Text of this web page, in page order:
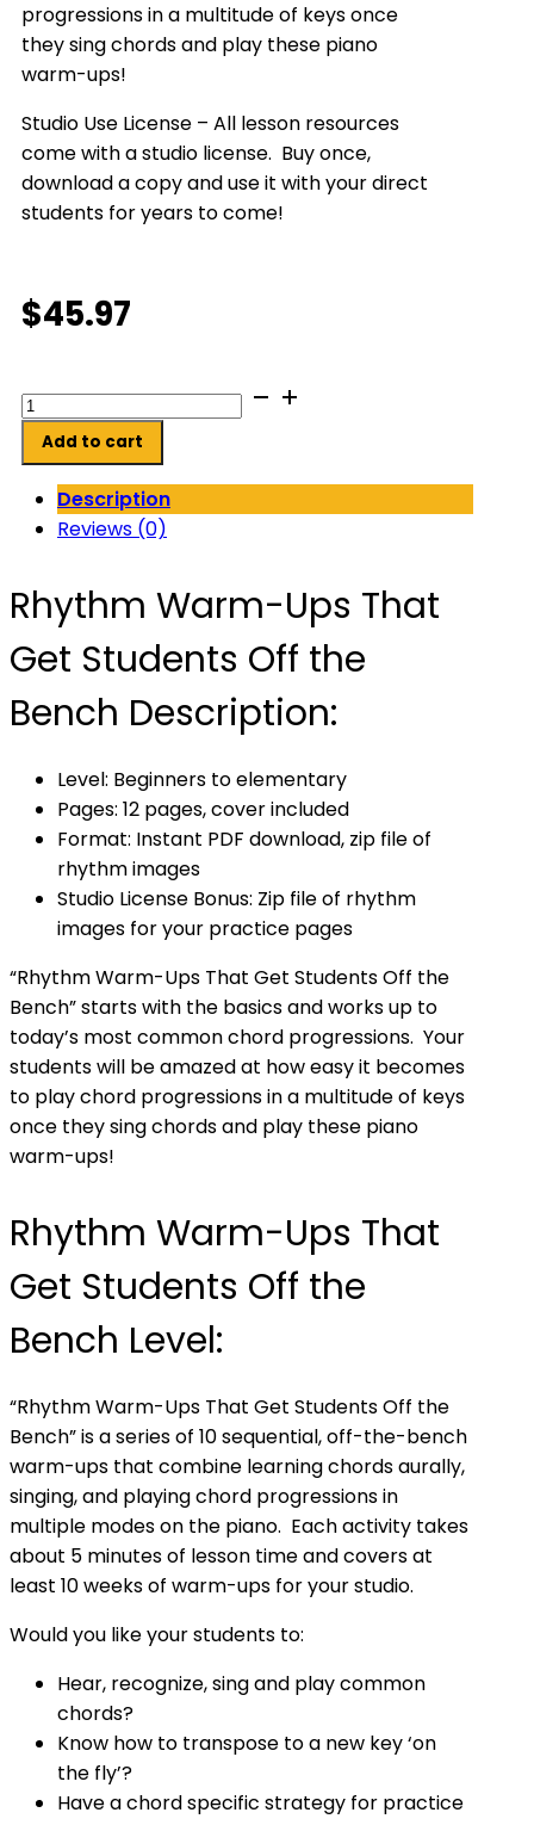
progressions in a multitude of keys once
they sing chords and play these piano
warm-ups!
Studio Use License – All lesson resources
come with a studio license. Buy once,
download a copy and use it with your direct
students for years to come!
$45.97
Rhythm
Warm-
Ups
That
Students
the
Bench
quantity
Add to cart
Description
Reviews (0)
Rhythm Warm-Ups That
Get Students Off the
Bench Description:
Level: Beginners to elementary
Pages: 12 pages, cover included
Format: Instant PDF download, zip file of
rhythm images
Studio License Bonus: Zip file of rhythm
images for your practice pages
“Rhythm Warm-Ups That Get Students Off the
Bench” starts with the basics and works up to
today’s most common chord progressions. Your
students will be amazed at how easy it becomes
to play chord progressions in a multitude of keys
once they sing chords and play these piano
warm-ups!
Rhythm Warm-Ups That
Get Students Off the
Bench Level:
“Rhythm Warm-Ups That Get Students Off the
Bench” is a series of 10 sequential, off-the-bench
warm-ups that combine learning chords aurally,
singing, and playing chord progressions in
multiple modes on the piano. Each activity takes
about 5 minutes of lesson time and covers at
least 10 weeks of warm-ups for your studio.
Would you like your students to:
Hear, recognize, sing and play common
chords?
Know how to transpose to a new key ‘on
the fly’?
Have a chord specific strategy for practice